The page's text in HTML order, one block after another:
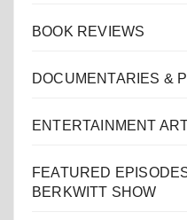
BOOK REVIEWS
DOCUMENTARIES &
ENTERTAINMENT
FEATURED
BERKWITT SHOW